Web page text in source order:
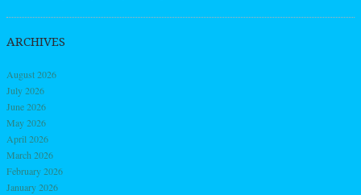
ARCHIVES
August 2026
July 2026
June 2026
May 2026
April 2026
March 2026
February 2026
January 2026